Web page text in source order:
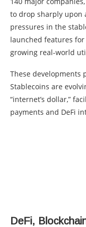
to drop sharply upon
pressures in the
launched features
growing real-world
These
Stablecoins are
“internet’s dollar,”
payments and DeFi
DeFi,